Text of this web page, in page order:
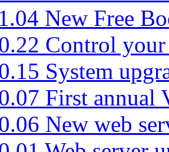
New Free
Control your
System
First annual
New web